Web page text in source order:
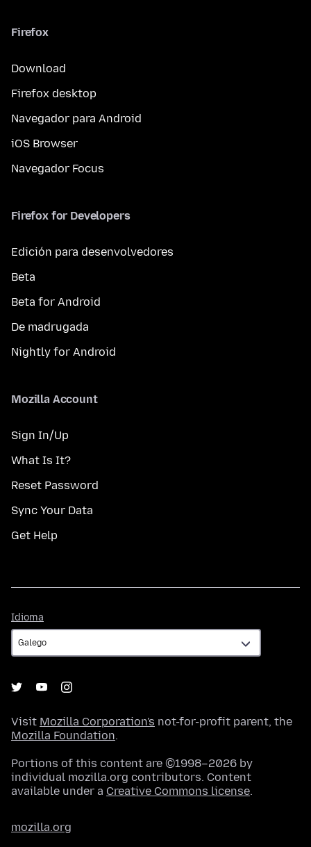
Firefox
Download
Firefox desktop
Navegador para Android
iOS Browser
Navegador Focus
Firefox for Developers
Edición para desenvolvedores
Beta
Beta for Android
De madrugada
Nightly for Android
Mozilla Account
Sign In/Up
What Is It?
Reset Password
Sync Your Data
Get Help
Idioma
Visit Mozilla Corporation's not-for-profit parent, the
Mozilla Foundation.
Portions of this content are ©1998–2026 by
individual mozilla.org contributors. Content
available under a Creative Commons license.
mozilla.org